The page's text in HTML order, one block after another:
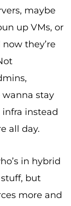
maybe
up VMs, or
they’re
stay
instead
all day.
in hybrid
but
more and